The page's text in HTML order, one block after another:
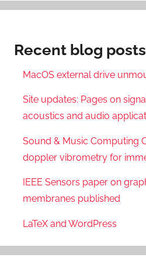
Recent blog posts
MacOS external drive
Site updates: Pages on
acoustics and audio
Sound & Music Computing
doppler vibrometry for
IEEE Sensors paper on
membranes published
LaTeX and WordPress